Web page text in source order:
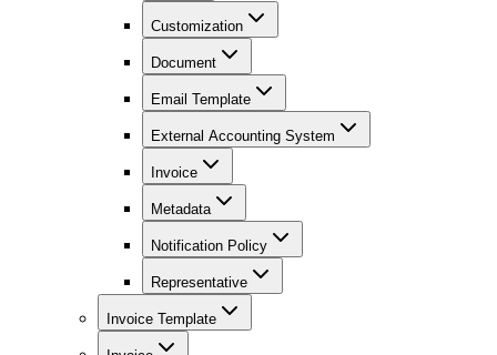
Customization
Document
Email Template
External Accounting System
Invoice
Metadata
Notification Policy
Representative
Invoice Template